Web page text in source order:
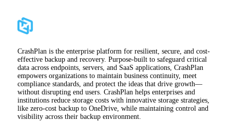
CrashPlan is the enterprise platform for resilient, secure, and cost-
effective backup and recovery. Purpose-built to safeguard critical
data across endpoints, servers, and SaaS applications, CrashPlan
empowers organizations to maintain business continuity, meet
compliance standards, and protect the ideas that drive growth—
without disrupting end users. CrashPlan helps enterprises and
institutions reduce storage costs with innovative storage strategies,
like zero-cost backup to OneDrive, while maintaining control and
visibility across their backup environment.